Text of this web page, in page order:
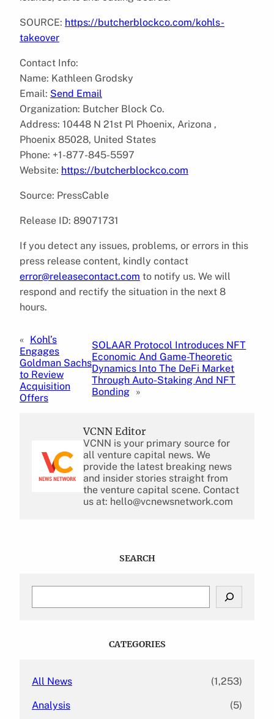
SOURCE: https://butcherblockco.com/kohls-
takeover
Contact Info:
Name: Kathleen Grodsky
Email: Send Email
Organization: Butcher Block Co.
Address: 10448 N 21st Pl Phoenix, Arizona ,
Phoenix 85028, United States
Phone: +1-877-845-5597
Website: https://butcherblockco.com
Source: PressCable
Release ID: 89071731
If you detect any issues, problems, or errors in this
press release content, kindly contact
error@releasecontact.com to notify us. We will
respond and rectify the situation in the next 8
hours.
« Kohl’s
Engages
Goldman Sachs
to Review
Acquisition
Offers
SOLAAR Protocol Introduces NFT
Economic And Game-Theoretic
Dynamics Into The DeFi Market
Through Auto-Staking And NFT
Bonding »
VCNN Editor
VCNN is your primary source for
all venture capital news. We
provide the latest breaking news
and insider stories straight from
the venture capital scene. Contact
us at: hello@vcnewsnetwork.com
SEARCH
CATEGORIES
All News (1,253)
Analysis (5)